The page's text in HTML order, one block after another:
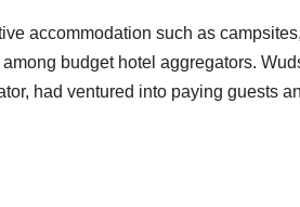
accommodation such as
budget hotel aggregators.
had ventured into paying guests